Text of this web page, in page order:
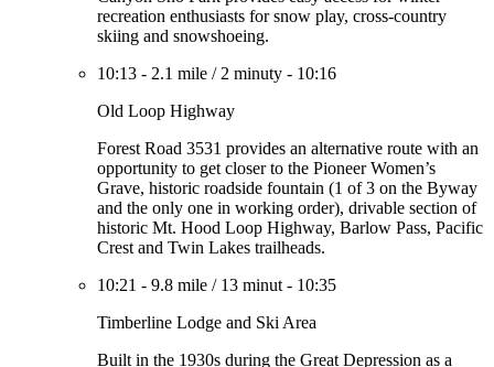
recreation enthusiasts for snow play, cross-country
skiing and snowshoeing.
10:13 - 2.1 mile / 2 minuty - 10:16
Old Loop Highway
Forest Road 3531 provides an alternative route with an
opportunity to get closer to the Pioneer Women’s
Grave, historic roadside fountain (1 of 3 on the Byway
and the only one in working order), drivable section of
historic Mt. Hood Loop Highway, Barlow Pass, Pacific
Crest and Twin Lakes trailheads.
10:21 - 9.8 mile / 13 minut - 10:35
Timberline Lodge and Ski Area
Built in the 1930s during the Great Depression as a